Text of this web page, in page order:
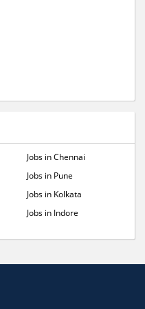
Jobs in Chennai
Jobs in Pune
Jobs in Kolkata
Jobs in Indore